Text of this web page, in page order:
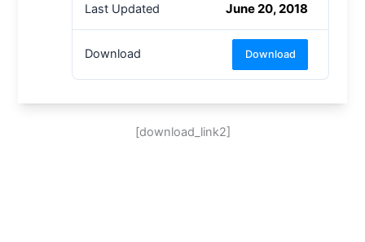
Last Updated June 20, 2018
Download Download
[download_link2]